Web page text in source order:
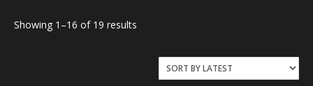
Showing 1–16 of 19 results